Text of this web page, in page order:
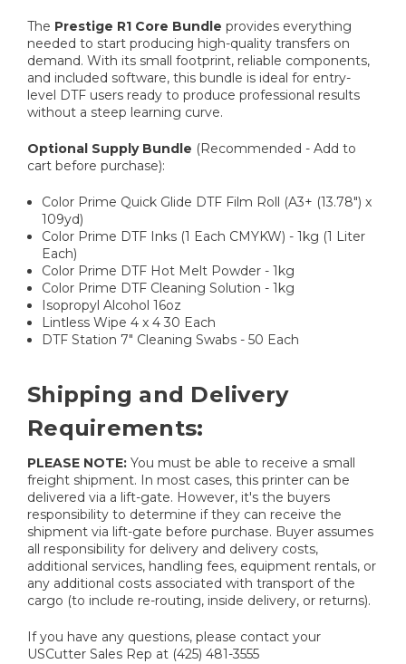
The Prestige R1 Core Bundle provides everything
needed to start producing high-quality transfers on
demand. With its small footprint, reliable components,
and included software, this bundle is ideal for entry-
level DTF users ready to produce professional results
without a steep learning curve.
Optional Supply Bundle (Recommended - Add to
cart before purchase):
Color Prime Quick Glide DTF Film Roll (A3+ (13.78") x
109yd)
Color Prime DTF Inks (1 Each CMYKW) - 1kg (1 Liter
Each)
Color Prime DTF Hot Melt Powder - 1kg
Color Prime DTF Cleaning Solution - 1kg
Isopropyl Alcohol 16oz
Lintless Wipe 4 x 4 30 Each
DTF Station 7" Cleaning Swabs - 50 Each
Shipping and Delivery
Requirements:
PLEASE NOTE: You must be able to receive a small
freight shipment. In most cases, this printer can be
delivered via a lift-gate. However, it's the buyers
responsibility to determine if they can receive the
shipment via lift-gate before purchase. Buyer assumes
all responsibility for delivery and delivery costs,
additional services, handling fees, equipment rentals, or
any additional costs associated with transport of the
cargo (to include re-routing, inside delivery, or returns).
If you have any questions, please contact your
USCutter Sales Rep at (425) 481-3555